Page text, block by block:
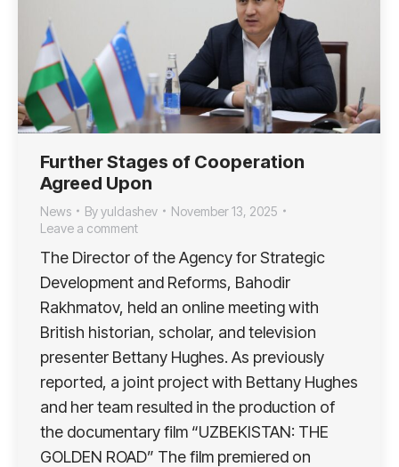
Further Stages of Cooperation
Agreed Upon
News Byyuldashev
November 13, 2025
Leave a comment
The Director of the Agency for Strategic
Development and Reforms, Bahodir
Rakhmatov, held an online meeting with
British historian, scholar, and television
presenter Bettany Hughes. As previously
reported, a joint project with Bettany Hughes
and her team resulted in the production of
the documentary film “UZBEKISTAN: THE
GOLDEN ROAD” The film premiered on